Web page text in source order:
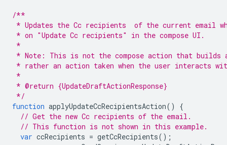
/**
* Updates the Cc recipients  of the current email
* on "Update Cc recipients" in the compose UI.
*
* Note: This is not the compose action that builds
* rather an action taken when the user interacts
*
* @return {UpdateDraftActionResponse}
*/
function applyUpdateCcRecipientsAction()
{
// Get the new Cc recipients of the email.
// This function is not shown in this example.
var ccRecipients = getCcRecipients();